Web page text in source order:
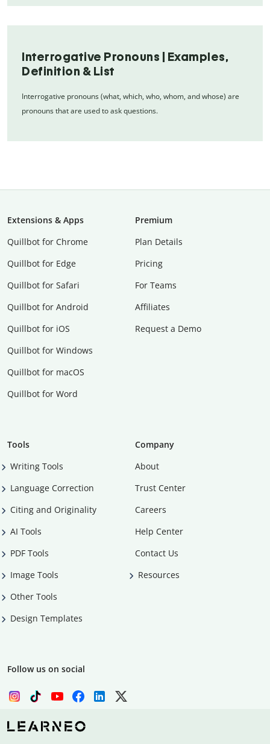
Interrogative Pronouns | Examples,
Definition & List
Interrogative pronouns (what, which, who, whom, and whose) are
pronouns that are used to ask questions.
Extensions & Apps
Quillbot for Chrome
Quillbot for Edge
Quillbot for Safari
Quillbot for Android
Quillbot for iOS
Quillbot for Windows
Quillbot for macOS
Quillbot for Word
Premium
Plan Details
Pricing
For Teams
Affiliates
Request a Demo
Tools
Writing Tools
Language Correction
Citing and Originality
AI Tools
PDF Tools
Image Tools
Other Tools
Design Templates
Company
About
Trust Center
Careers
Help Center
Contact Us
Resources
Follow us on social